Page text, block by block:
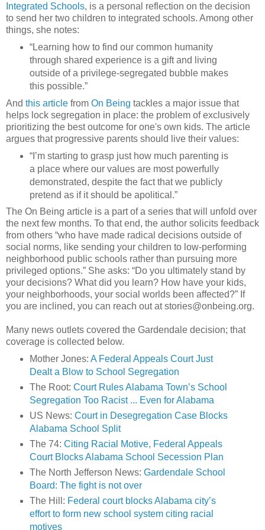
Integrated Schools, is a personal reflection on the decision
to send her two children to integrated schools. Among other
things, she notes:
“Learning how to find our common humanity
through shared experience is a gift and living
outside of a privilege-segregated bubble makes
this possible.”
And this article from On Being tackles a major issue that
helps lock segregation in place: the problem of exclusively
prioritizing the best outcome for one's own kids. The article
argues that progressive parents should live their values:
“I’m starting to grasp just how much parenting is
a place where our values are most powerfully
demonstrated, despite the fact that we publicly
pretend as if it should be apolitical.”
The On Being article is a part of a series that will unfold over
the next few months. To that end, the author solicits feedback
from others “who have made radical decisions outside of
social norms, like sending your children to low-performing
neighborhood public schools rather than pursuing more
privileged options.” She asks: “Do you ultimately stand by
your decisions? What did you learn? How have your kids,
your neighborhoods, your social worlds been affected?” If
you are inclined, you can reach out at stories@onbeing.org.
Many news outlets covered the Gardendale decision; that
coverage is collected below.
Mother Jones: A Federal Appeals Court Just
Dealt a Blow to School Segregation
The Root: Court Rules Alabama Town’s School
Segregation Too Racist ... Even for Alabama
US News: Court in Desegregation Case Blocks
Alabama School Split
The 74: Citing Racial Motive, Federal Appeals
Court Blocks Alabama School Secession Plan
The North Jefferson News: Gardendale School
Board: The fight is not over
The Hill: Federal court blocks Alabama city’s
effort to form new school system citing racial
motives